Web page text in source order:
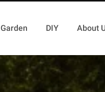
DIY About